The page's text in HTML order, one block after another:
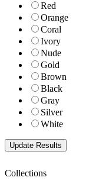
Red
Orange
Coral
Ivory
Nude
Gold
Brown
Black
Gray
Silver
White
Collections